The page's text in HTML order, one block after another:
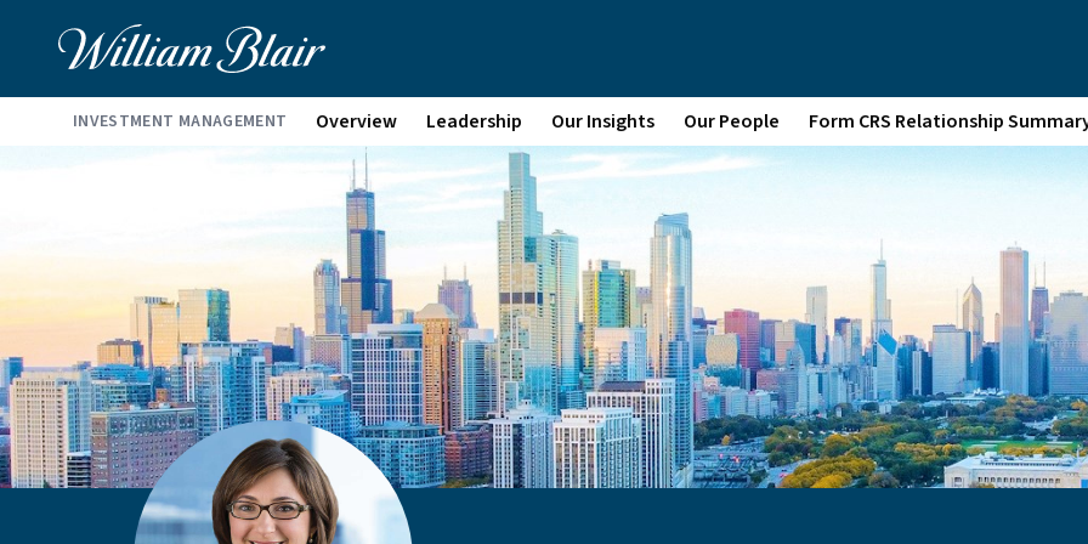
INVESTMENT MANAGEMENT Overview Leadership Our Insights Our People Form CRS Relationship